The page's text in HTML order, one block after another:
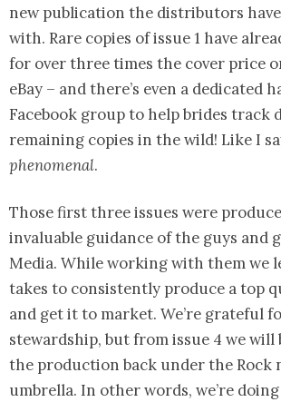
new publication the distributors
with. Rare copies of issue 1 have
for over three times the cover price
eBay – and there’s even a dedicated
Facebook group to help brides track
remaining copies in the wild! Like I
phenomenal.
Those first three issues were
invaluable guidance of the guys and
Media. While working with them we
takes to consistently produce a top
and get it to market. We’re grateful
stewardship, but from issue 4 we
the production back under the Rock
umbrella. In other words, we’re